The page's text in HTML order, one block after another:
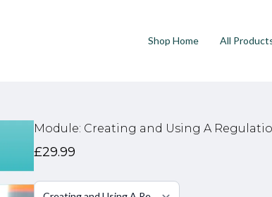
Shop Home All
Module: Creating and Using A
£29.99